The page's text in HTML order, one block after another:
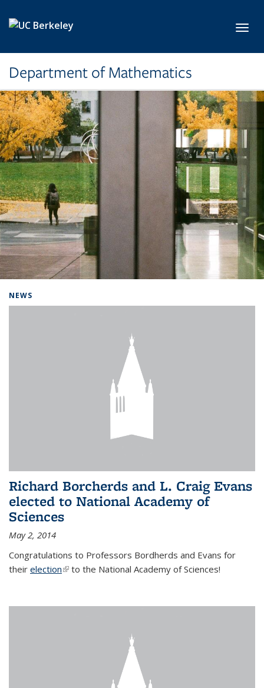
Department of Mathematics
NEWS
Richard Borcherds and L. Craig Evans
elected to National Academy of
Sciences
May 2, 2014
Congratulations to Professors Bordherds and Evans for
their election(link is external)
to the National Academy of Sciences!